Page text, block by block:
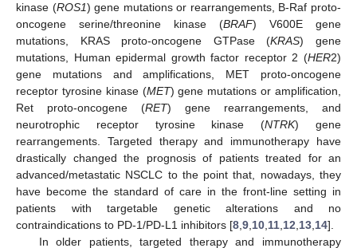
kinase (ROS1) gene mutations or rearrangements, B-Raf proto-
oncogene serine/threonine kinase (BRAF) V600E gene
mutations, KRAS proto-oncogene GTPase (KRAS) gene
mutations, Human epidermal growth factor receptor 2 (HER2)
gene mutations and amplifications, MET proto-oncogene
receptor tyrosine kinase (MET) gene mutations or amplification,
Ret proto-oncogene (RET) gene rearrangements, and
neurotrophic receptor tyrosine kinase (NTRK) gene
rearrangements. Targeted therapy and immunotherapy have
drastically changed the prognosis of patients treated for an
advanced/metastatic NSCLC to the point that, nowadays, they
have become the standard of care in the front-line setting in
patients with targetable genetic alterations and no
contraindications to PD-1/PD-L1 inhibitors [8 9 10 11 12 13 14].
In older patients, targeted therapy and immunotherapy